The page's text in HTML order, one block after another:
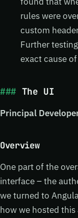
rules were
custom
Further
exact cause
The UI
Principal
Overview
One part of the
interface – the
we turned to
how we hosted